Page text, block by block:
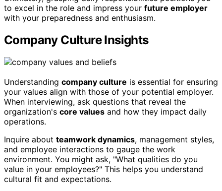
to excel in the role and impress your future employer
with your preparedness and enthusiasm.
Company Culture Insights
Understanding company culture is essential for ensuring
your values align with those of your potential employer.
When interviewing, ask questions that reveal the
organization's core values and how they impact daily
operations.
Inquire about teamwork dynamics, management styles,
and employee interactions to gauge the work
environment. You might ask, "What qualities do you
value in your employees?" This helps you understand
cultural fit and expectations.